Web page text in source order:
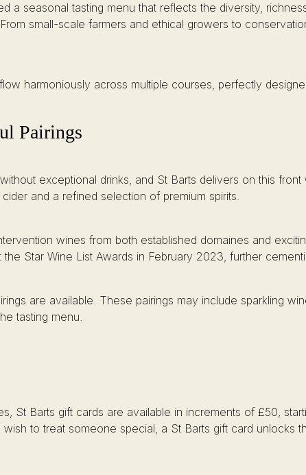
a seasonal tasting menu that reflects the diversity,
small-scale farmers and ethical growers to
harmoniously across multiple courses, perfectly
Pairings
exceptional drinks, and St Barts delivers on this
and a refined selection of premium spirits.
wines from both established domaines and
Star Wine List Awards in February 2023, further
are available. These pairings may include sparkling
tasting menu.
St Barts gift cards are available in increments of £50,
to treat someone special, a St Barts gift card